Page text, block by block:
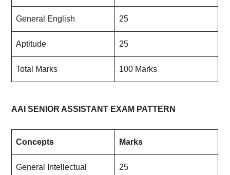
General English 25
Aptitude 25
Total Marks 100 Marks
AAI SENIOR ASSISTANT EXAM PATTERN
Concepts Marks
General Intellectual 25